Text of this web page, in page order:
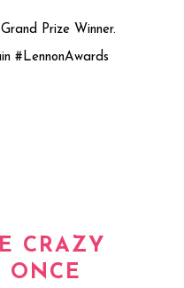
Prize Winner.
#LennonAwards
CRAZY
ONCE